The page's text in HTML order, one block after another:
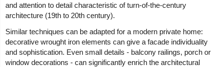
and attention to detail characteristic of turn-of-the-century
architecture (19th to 20th century).
Similar techniques can be adapted for a modern private home:
decorative wrought iron elements can give a facade individuality
and sophistication. Even small details - balcony railings, porch or
window decorations - can significantly enrich the architectural